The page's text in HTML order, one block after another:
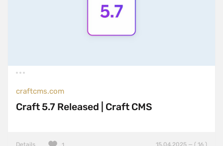
craftcms.com
Craft 5.7 Released | Craft CMS
Details 15.04.2025 — ( 16 )